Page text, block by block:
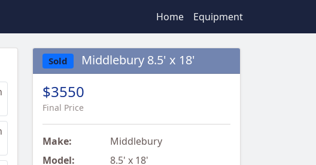
Home Equipment
Sold Middlebury 8.5' x 18'
$3550
Final Price
Make:
Middlebury
Model:
8.5' x 18'